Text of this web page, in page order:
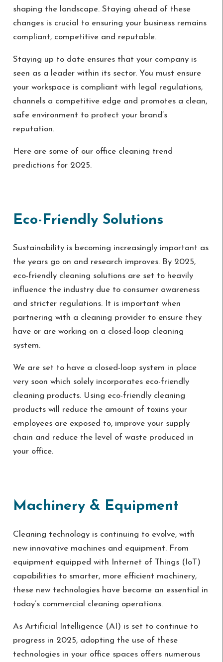
shaping the landscape. Staying ahead of these
changes is crucial to ensuring your business remains
compliant, competitive and reputable.
Staying up to date ensures that your company is
seen as a leader within its sector. You must ensure
your workspace is compliant with legal regulations,
channels a competitive edge and promotes a clean,
safe environment to protect your brand’s
reputation.
Here are some of our office cleaning trend
predictions for 2025.
Eco-Friendly Solutions
Sustainability is becoming increasingly important as
the years go on and research improves. By 2025,
eco-friendly cleaning solutions are set to heavily
influence the industry due to consumer awareness
and stricter regulations. It is important when
partnering with a cleaning provider to ensure they
have or are working on a closed-loop cleaning
system.
We are set to have a closed-loop system in place
very soon which solely incorporates eco-friendly
cleaning products. Using eco-friendly cleaning
products will reduce the amount of toxins your
employees are exposed to, improve your supply
chain and reduce the level of waste produced in
your office.
Machinery & Equipment
Cleaning technology is continuing to evolve, with
new innovative machines and equipment. From
equipment equipped with Internet of Things (IoT)
capabilities to smarter, more efficient machinery,
these new technologies have become an essential in
today’s commercial cleaning operations.
As Artificial Intelligence (AI) is set to continue to
progress in 2025, adopting the use of these
technologies in your office spaces offers numerous